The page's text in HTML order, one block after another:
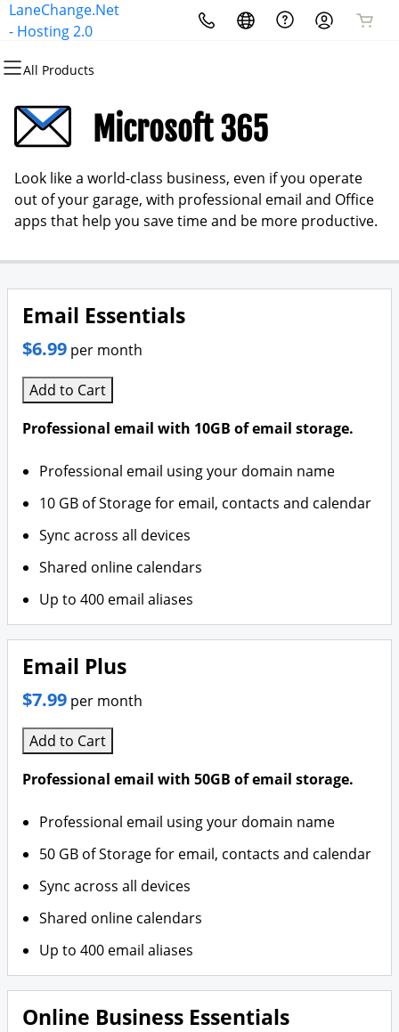
LaneChange.Net
- Hosting 2.0
All Products
All Products
Domains
Domain Registration
Bulk Registration
Domain Transfer
All Products
Websites
Website Builder
WordPress
All Products
Hosting
cPanel
WordPress
Web Hosting Plus
All Products
Security
Website Security
SSL
Managed SSL Service
All Products
Email
Microsoft 365
Professional Email
Microsoft 365
Look like a world-class business, even if you operate
out of your garage, with professional email and Office
apps that help you save time and be more productive.
Email Essentials
$6.99 per month
Add to Cart
Professional email with 10GB of email storage.
Professional email using your domain name
10 GB of Storage for email, contacts and calendar
Sync across all devices
Shared online calendars
Up to 400 email aliases
Email Plus
$7.99 per month
Add to Cart
Professional email with 50GB of email storage.
Professional email using your domain name
50 GB of Storage for email, contacts and calendar
Sync across all devices
Shared online calendars
Up to 400 email aliases
Online Business Essentials